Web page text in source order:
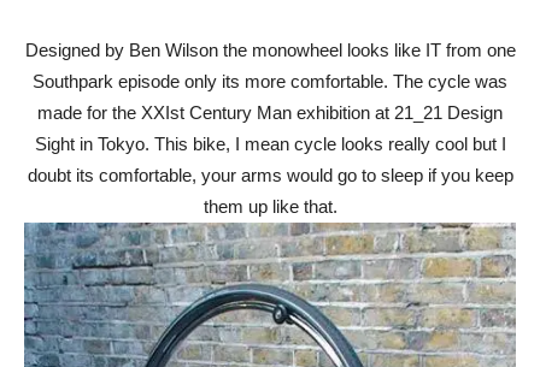
Designed by Ben Wilson the monowheel looks like IT from one
Southpark episode only its more comfortable. The cycle was
made for the XXIst Century Man exhibition at 21_21 Design
Sight in Tokyo. This bike, I mean cycle looks really cool but I
doubt its comfortable, your arms would go to sleep if you keep
them up like that.